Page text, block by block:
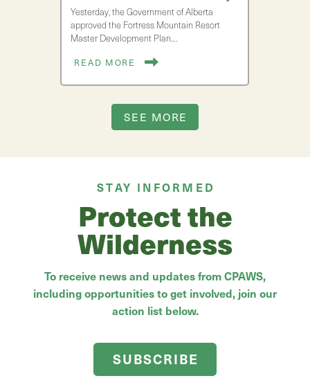
Yesterday, the Government of Alberta
approved the Fortress Mountain Resort
Master Development Plan.…
READ MORE
SEE MORE
STAY INFORMED
Protect the
Wilderness
To receive news and updates from CPAWS,
including opportunities to get involved, join our
action list below.
SUBSCRIBE